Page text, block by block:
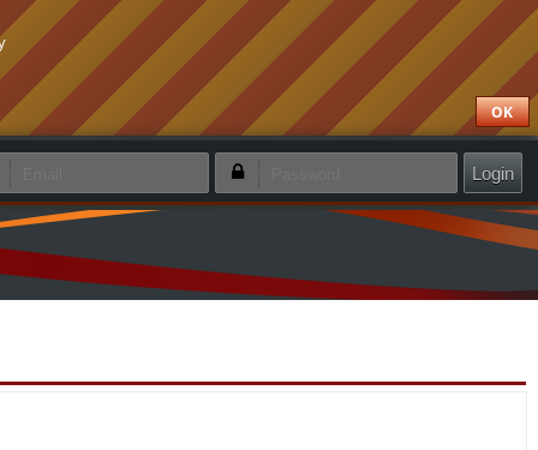
OK
login
Forgotten password
Create new account